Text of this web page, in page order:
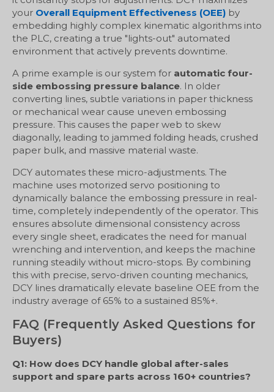
your Overall Equipment Effectiveness (OEE) by
embedding highly complex kinematic algorithms into
the PLC, creating a true "lights-out" automated
environment that actively prevents downtime.
A prime example is our system for automatic four-
side embossing pressure balance. In older
converting lines, subtle variations in paper thickness
or mechanical wear cause uneven embossing
pressure. This causes the paper web to skew
diagonally, leading to jammed folding heads, crushed
paper bulk, and massive material waste.
DCY automates these micro-adjustments. The
machine uses motorized servo positioning to
dynamically balance the embossing pressure in real-
time, completely independently of the operator. This
ensures absolute dimensional consistency across
every single sheet, eradicates the need for manual
wrenching and intervention, and keeps the machine
running steadily without micro-stops. By combining
this with precise, servo-driven counting mechanics,
DCY lines dramatically elevate baseline OEE from the
industry average of 65% to a sustained 85%+.
FAQ (Frequently Asked Questions for
Buyers)
Q1: How does DCY handle global after-sales
support and spare parts across 160+ countries?